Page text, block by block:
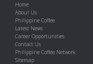
Home
About Us
Philippine Coffee
Latest News
Career Opportunities
Contact Us
Philippine Coffee Network
Sitemap